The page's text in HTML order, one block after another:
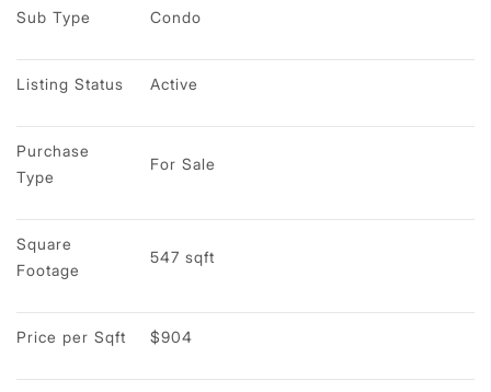
Sub Type Condo
Listing Status Active
Purchase
Type
For Sale
Square
Footage
547 sqft
Price per Sqft $904